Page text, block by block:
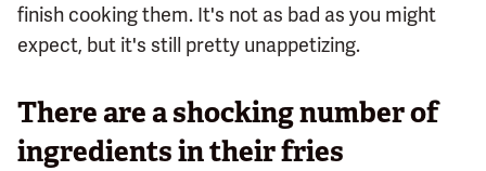
finish cooking them. It's not as bad as you might
expect, but it's still pretty unappetizing.
There are a shocking number of
ingredients in their fries